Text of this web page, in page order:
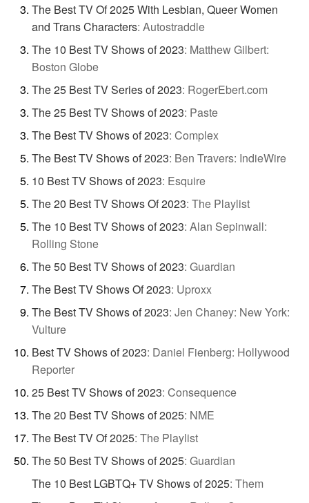
The Best TV Of 2025 With Lesbian, Queer Women
and Trans Characters: Autostraddle
The 10 Best TV Shows of 2023: Matthew Gilbert:
Boston Globe
The 25 Best TV Series of 2023: RogerEbert.com
The 25 Best TV Shows of 2023: Paste
The Best TV Shows of 2023: Complex
The Best TV Shows of 2023: Ben Travers: IndieWire
10 Best TV Shows of 2023: Esquire
The 20 Best TV Shows Of 2023: The Playlist
The 10 Best TV Shows of 2023: Alan Sepinwall:
Rolling Stone
The 50 Best TV Shows of 2023: Guardian
The Best TV Shows Of 2023: Uproxx
The Best TV Shows of 2023: Jen Chaney: New York:
Vulture
Best TV Shows of 2023: Daniel Fienberg: Hollywood
Reporter
25 Best TV Shows of 2023: Consequence
The 20 Best TV Shows of 2025: NME
The Best TV Of 2025: The Playlist
The 50 Best TV Shows of 2025: Guardian
The 10 Best LGBTQ+ TV Shows of 2025: Them